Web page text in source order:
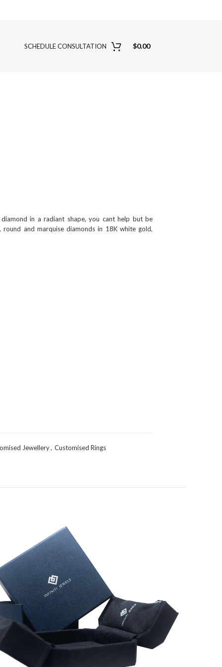
SCHEDULE CONSULTATION $0.00
in a radiant shape, you cant help but be
and marquise diamonds in 18K white gold,
Jewellery, Customised Rings